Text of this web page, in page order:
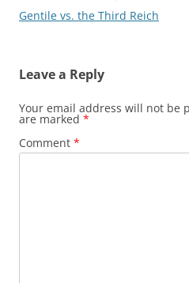
Gentile vs. the Third Reich
Leave a Reply
Your email address will not be
are marked *
Comment *